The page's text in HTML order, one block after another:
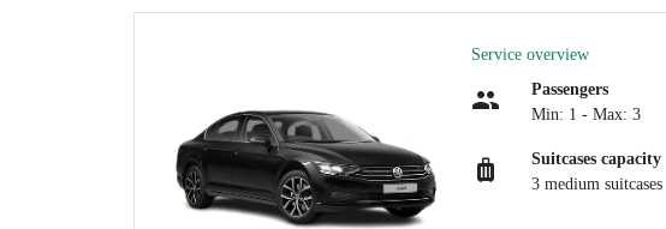
Service overview
Passengers
Min: 1 - Max: 3
Suitcases capacity
3 medium suitcases